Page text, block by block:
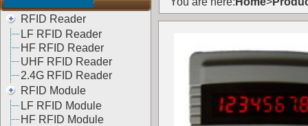
RFID Reader
LF RFID Reader
HF RFID Reader
UHF RFID Reader
2.4G RFID Reader
RFID Module
LF RFID Module
HF RFID Module